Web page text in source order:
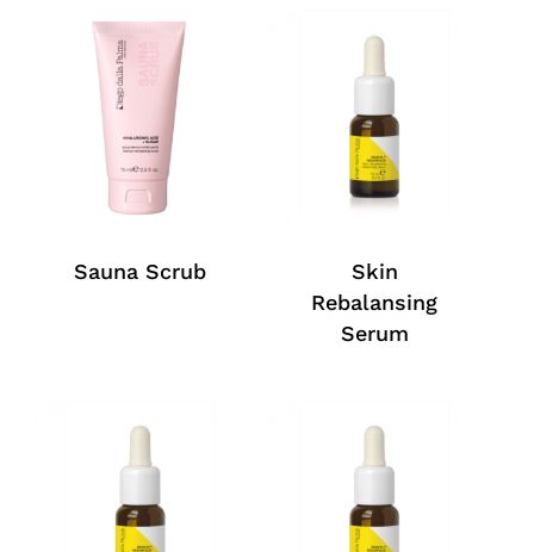
Sauna Scrub
Skin
Rebalansing
Serum